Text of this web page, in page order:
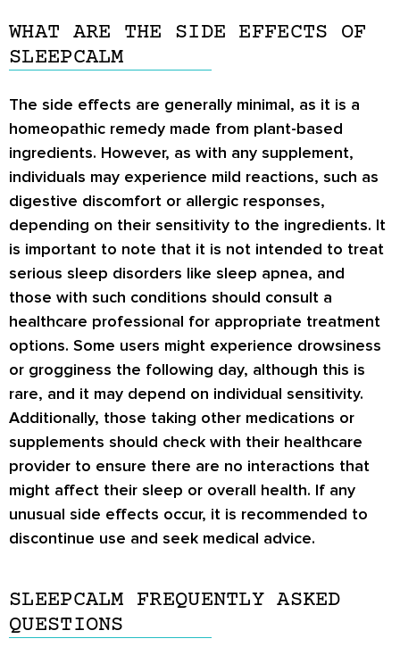
WHAT ARE THE SIDE EFFECTS OF
SLEEPCALM
The side effects are generally minimal, as it is a
homeopathic remedy made from plant-based
ingredients. However, as with any supplement,
individuals may experience mild reactions, such as
digestive discomfort or allergic responses,
depending on their sensitivity to the ingredients. It
is important to note that it is not intended to treat
serious sleep disorders like sleep apnea, and
those with such conditions should consult a
healthcare professional for appropriate treatment
options. Some users might experience drowsiness
or grogginess the following day, although this is
rare, and it may depend on individual sensitivity.
Additionally, those taking other medications or
supplements should check with their healthcare
provider to ensure there are no interactions that
might affect their sleep or overall health. If any
unusual side effects occur, it is recommended to
discontinue use and seek medical advice.
SLEEPCALM FREQUENTLY ASKED
QUESTIONS